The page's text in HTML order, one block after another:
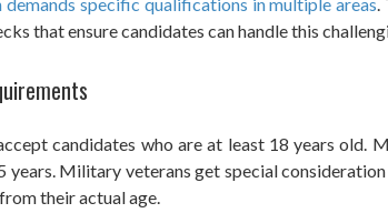
that ensure candidates can handle this
candidates who are at least 18 years old.
years. Military veterans get special
their actual age.